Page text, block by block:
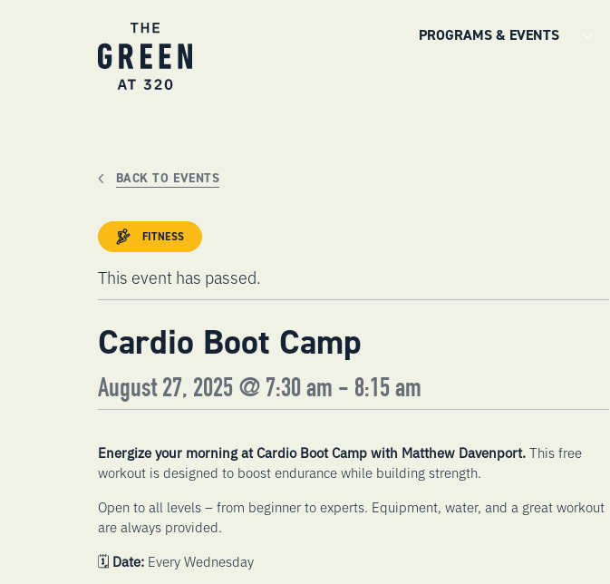
PROGRAMS & EVENTS
BACK TO EVENTS
FITNESS
This event has passed.
Cardio Boot Camp
August 27, 2025 @ 7:30 am - 8:15 am
Energize your morning at Cardio Boot Camp with Matthew Davenport.This free
workout is designed to boost endurance while building strength.
Open to all levels – from beginner to experts. Equipment, water, and a great workout
are always provided.
🗓️ Date:Every Wednesday